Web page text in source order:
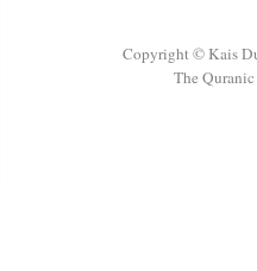
Copyright © Kais
The